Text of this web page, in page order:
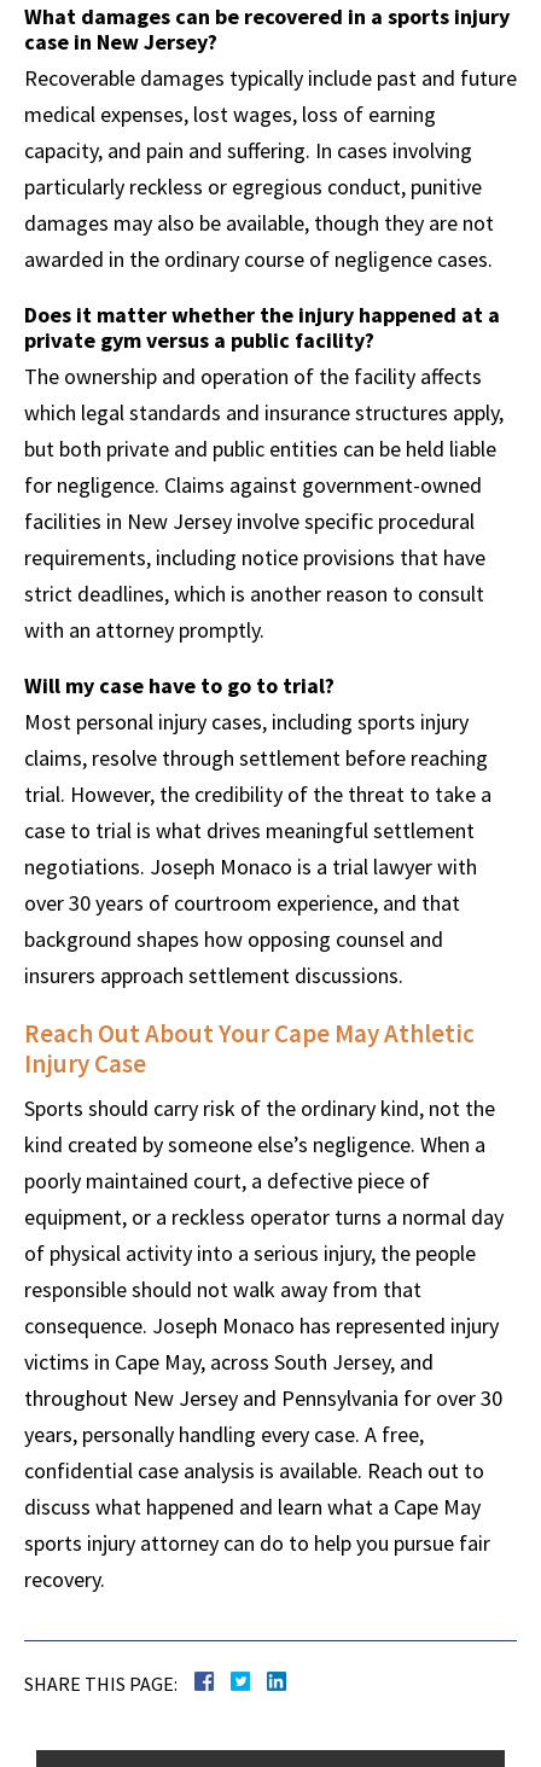
What damages can be recovered in a sports injury
case in New Jersey?
Recoverable damages typically include past and future
medical expenses, lost wages, loss of earning
capacity, and pain and suffering. In cases involving
particularly reckless or egregious conduct, punitive
damages may also be available, though they are not
awarded in the ordinary course of negligence cases.
Does it matter whether the injury happened at a
private gym versus a public facility?
The ownership and operation of the facility affects
which legal standards and insurance structures apply,
but both private and public entities can be held liable
for negligence. Claims against government-owned
facilities in New Jersey involve specific procedural
requirements, including notice provisions that have
strict deadlines, which is another reason to consult
with an attorney promptly.
Will my case have to go to trial?
Most personal injury cases, including sports injury
claims, resolve through settlement before reaching
trial. However, the credibility of the threat to take a
case to trial is what drives meaningful settlement
negotiations. Joseph Monaco is a trial lawyer with
over 30 years of courtroom experience, and that
background shapes how opposing counsel and
insurers approach settlement discussions.
Reach Out About Your Cape May Athletic
Injury Case
Sports should carry risk of the ordinary kind, not the
kind created by someone else’s negligence. When a
poorly maintained court, a defective piece of
equipment, or a reckless operator turns a normal day
of physical activity into a serious injury, the people
responsible should not walk away from that
consequence. Joseph Monaco has represented injury
victims in Cape May, across South Jersey, and
throughout New Jersey and Pennsylvania for over 30
years, personally handling every case. A free,
confidential case analysis is available. Reach out to
discuss what happened and learn what a Cape May
sports injury attorney can do to help you pursue fair
recovery.
SHARE THIS PAGE: